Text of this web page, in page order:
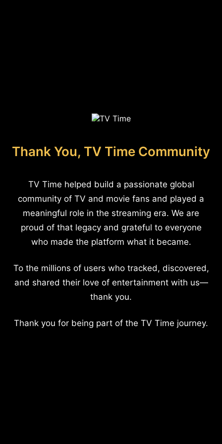
Thank You, TV Time Community
TV Time helped build a passionate global
community of TV and movie fans and played a
meaningful role in the streaming era. We are
proud of that legacy and grateful to everyone
who made the platform what it became.
To the millions of users who tracked, discovered,
and shared their love of entertainment with us—
thank you.
Thank you for being part of the TV Time journey.